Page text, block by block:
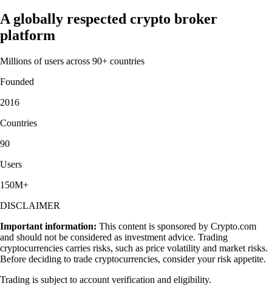
A globally respected crypto broker
platform
Millions of users across 90+ countries
Founded
2016
Countries
90
Users
150M+
DISCLAIMER
Important information: This content is sponsored by Crypto.com
and should not be considered as investment advice. Trading
cryptocurrencies carries risks, such as price volatility and market risks.
Before deciding to trade cryptocurrencies, consider your risk appetite.
Trading is subject to account verification and eligibility.